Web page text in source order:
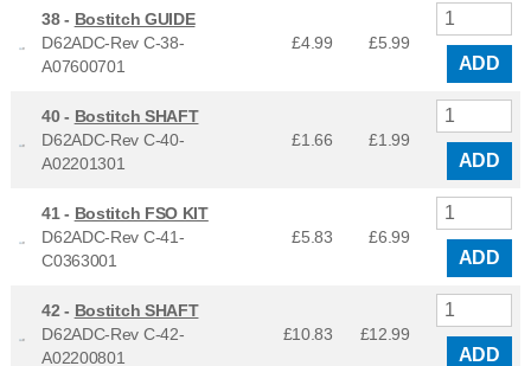
38 - Bostitch GUIDE
D62ADC-Rev C-38-
A07600701
£4.99 £5.99
ADD
40 - Bostitch SHAFT
D62ADC-Rev C-40-
A02201301
£1.66 £1.99
ADD
41 - Bostitch FSO KIT
D62ADC-Rev C-41-
C0363001
£5.83 £6.99
ADD
42 - Bostitch SHAFT
D62ADC-Rev C-42-
A02200801
£10.83 £12.99
ADD